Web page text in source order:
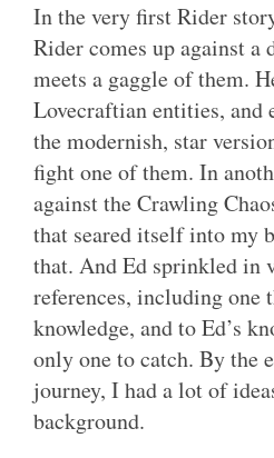
In the very first Rider
Rider comes up against a
meets a gaggle of them.
Lovecraftian entities, and
the modernish, star
fight one of them. In
against the Crawling
that seared itself into my
that. And Ed sprinkled in
references, including one
knowledge, and to Ed’s
only one to catch. By the
journey, I had a lot of
background.